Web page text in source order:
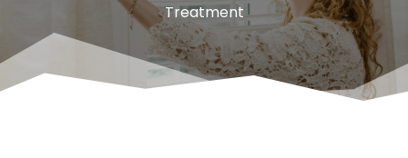
Treatment